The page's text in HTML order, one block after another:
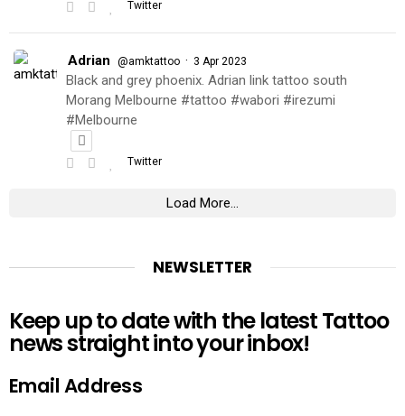
Twitter
Adrian @amktattoo · 3 Apr 2023
Black and grey phoenix. Adrian link tattoo south
Morang Melbourne #tattoo #wabori #irezumi
#Melbourne
Twitter
Load More...
NEWSLETTER
Keep up to date with the latest Tattoo
news straight into your inbox!
Email Address